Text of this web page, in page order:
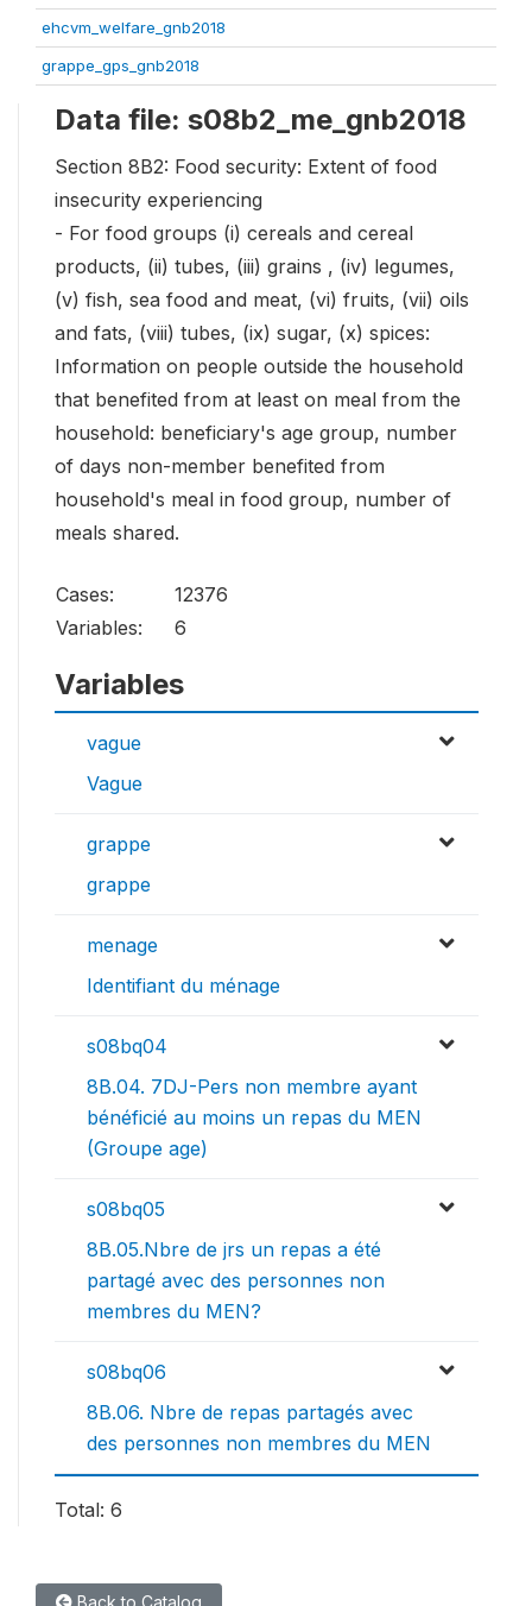
ehcvm_welfare_gnb2018
grappe_gps_gnb2018
Data file: s08b2_me_gnb2018
Section 8B2: Food security: Extent of food
insecurity experiencing
- For food groups (i) cereals and cereal
products, (ii) tubes, (iii) grains , (iv) legumes,
(v) fish, sea food and meat, (vi) fruits, (vii) oils
and fats, (viii) tubes, (ix) sugar, (x) spices:
Information on people outside the household
that benefited from at least on meal from the
household: beneficiary's age group, number
of days non-member benefited from
household's meal in food group, number of
meals shared.
Cases:
12376
Variables:
6
Variables
vague
Vague
grappe
grappe
menage
Identifiant du ménage
s08bq04
8B.04. 7DJ-Pers non membre ayant
bénéficié au moins un repas du MEN
(Groupe age)
s08bq05
8B.05.Nbre de jrs un repas a été
partagé avec des personnes non
membres du MEN?
s08bq06
8B.06. Nbre de repas partagés avec
des personnes non membres du MEN
Total: 6
Back to Catalog